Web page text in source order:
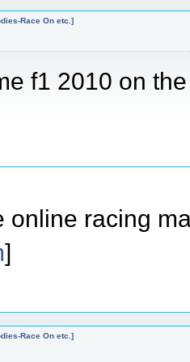
Race On etc.]
f1 2010 on
online racing
]
Race On etc.]